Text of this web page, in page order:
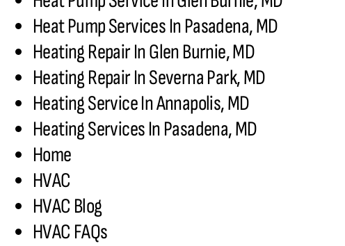
Heat Pump Services In Pasadena, MD
Heating Repair In Glen Burnie, MD
Heating Repair In Severna Park, MD
Heating Service In Annapolis, MD
Heating Services In Pasadena, MD
Home
HVAC
HVAC Blog
HVAC FAQs